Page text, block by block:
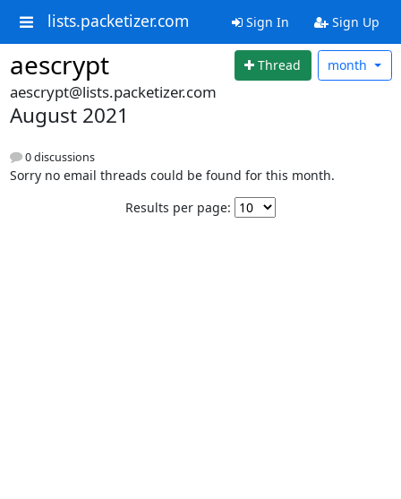
lists.packetizer.com Sign In Sign Up
aescrypt Thread month
aescrypt@lists.packetizer.com
August 2021
0 discussions
Sorry no email threads could be found for this month.
Results per page: